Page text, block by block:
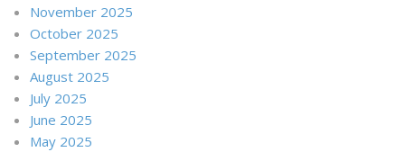
November 2025
October 2025
September 2025
August 2025
July 2025
June 2025
May 2025